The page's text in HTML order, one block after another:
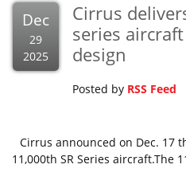
Dec
29
2025
Cirrus
series
design
Posted by RSS Feed
Cirrus announced on Dec. 17
11,000th SR Series aircraft.The